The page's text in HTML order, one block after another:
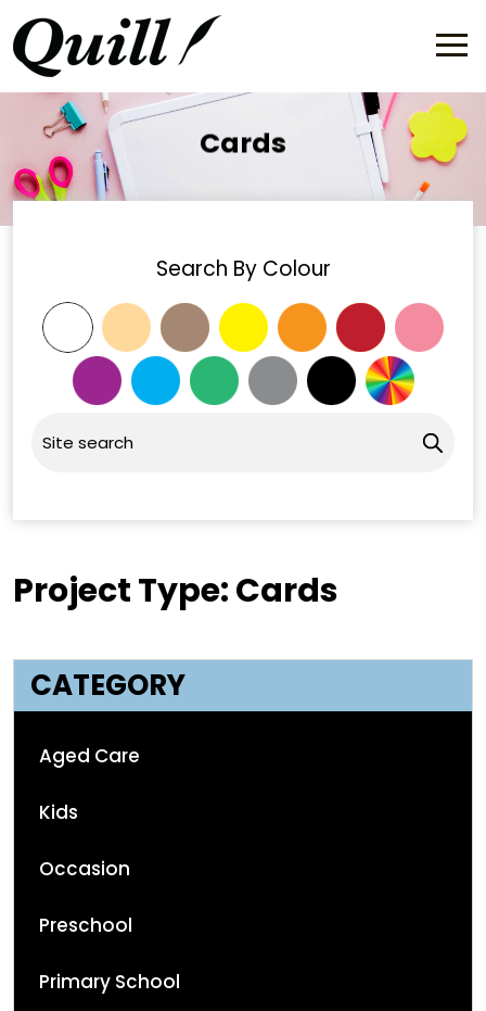
Cards
Search By Colour
Project Type: Cards
CATEGORY
Aged Care
Kids
Occasion
Preschool
Primary School